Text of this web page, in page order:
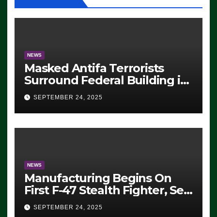
NEWS
Masked Antifa Terrorists
Surround Federal Building in
Eugene, Oregon, to Protest
ICE, Block Employees From
Exiting – FEDS MAKE
SEVERAL ARRESTS (VIDEO)
SEPTEMBER 24, 2025
NEWS
Manufacturing Begins On
First F-47 Stealth Fighter, Set
For 2028 Rollout
SEPTEMBER 24, 2025